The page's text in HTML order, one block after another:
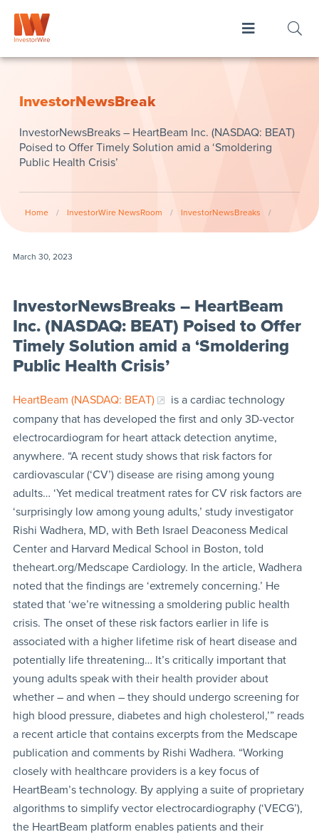
InvestorNewsBreak
InvestorNewsBreaks – HeartBeam Inc. (NASDAQ: BEAT)
Poised to Offer Timely Solution amid a ‘Smoldering
Public Health Crisis’
Home / InvestorWire NewsRoom / InvestorNewsBreaks /
March 30, 2023
InvestorNewsBreaks – HeartBeam
Inc. (NASDAQ: BEAT) Poised to Offer
Timely Solution amid a ‘Smoldering
Public Health Crisis’
HeartBeam (NASDAQ: BEAT)
is a cardiac technology
company that has developed the first and only 3D-vector
electrocardiogram for heart attack detection anytime,
anywhere. “A recent study shows that risk factors for
cardiovascular (‘CV’) disease are rising among young
adults… ‘Yet medical treatment rates for CV risk factors are
‘surprisingly low among young adults,’ study investigator
Rishi Wadhera, MD, with Beth Israel Deaconess Medical
Center and Harvard Medical School in Boston, told
theheart.org/Medscape Cardiology. In the article, Wadhera
noted that the findings are ‘extremely concerning.’ He
stated that ‘we’re witnessing a smoldering public health
crisis. The onset of these risk factors earlier in life is
associated with a higher lifetime risk of heart disease and
potentially life threatening… It’s critically important that
young adults speak with their health provider about
whether – and when – they should undergo screening for
high blood pressure, diabetes and high cholesterol,’” reads
a recent article that contains excerpts from the Medscape
publication and comments by Rishi Wadhera. “Working
closely with healthcare providers is a key focus of
HeartBeam’s technology. By applying a suite of proprietary
algorithms to simplify vector electrocardiography (‘VECG’),
the HeartBeam platform enables patients and their